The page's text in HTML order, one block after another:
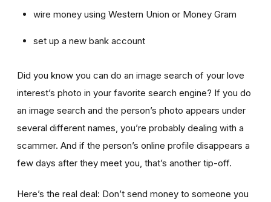
wire money using Western Union or Money Gram
set up a new bank account
Did you know you can do an image search of your love
interest’s photo in your favorite search engine? If you do
an image search and the person’s photo appears under
several different names, you’re probably dealing with a
scammer. And if the person’s online profile disappears a
few days after they meet you, that’s another tip-off.
Here’s the real deal: Don’t send money to someone you